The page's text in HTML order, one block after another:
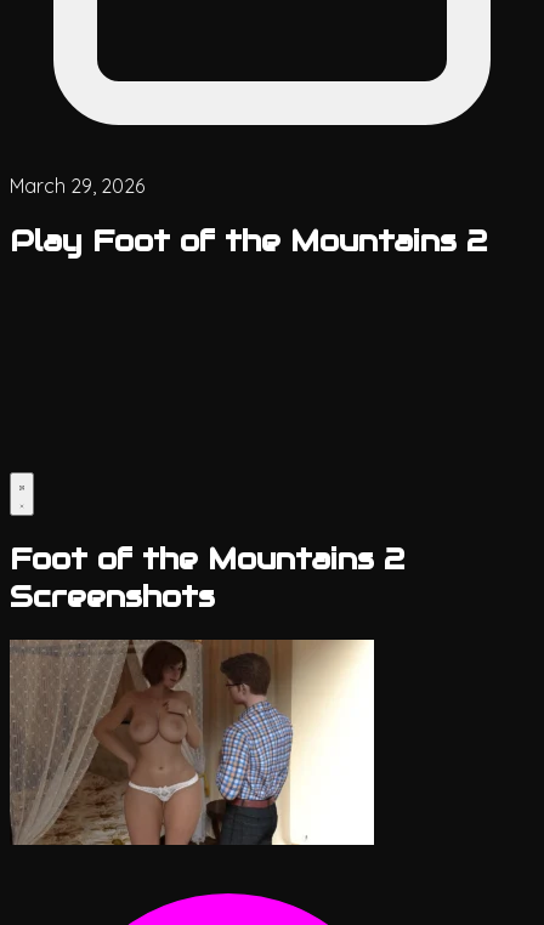
March 29, 2026
Play Foot of the Mountains 2
Foot of the Mountains 2
Screenshots